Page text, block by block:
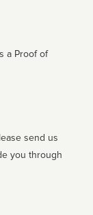
a Proof of
send us